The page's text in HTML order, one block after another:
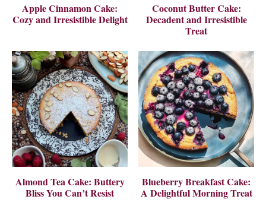
Apple Cinnamon Cake:
Cozy and Irresistible Delight
Coconut Butter Cake:
Decadent and Irresistible
Treat
Almond Tea Cake: Buttery
Bliss You Can’t Resist
Blueberry Breakfast Cake:
A Delightful Morning Treat